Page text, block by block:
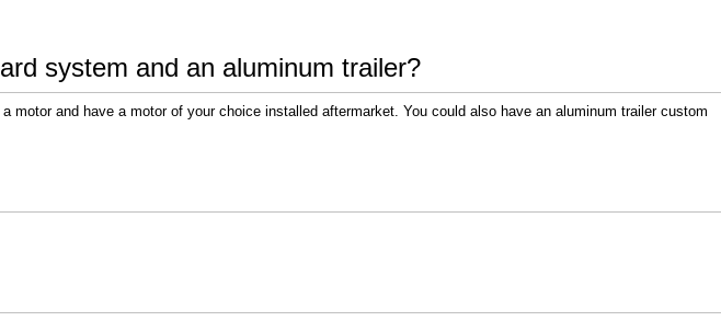
system and an aluminum trailer?
and have a motor of your choice installed aftermarket. You could also have an aluminum trailer custom